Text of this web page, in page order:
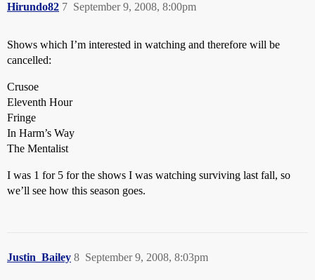
Hirundo82 September 9, 2008, 8:00pm
7
Shows which I’m interested in watching and therefore will be
cancelled:
Crusoe
Eleventh Hour
Fringe
In Harm’s Way
The Mentalist
I was 1 for 5 for the shows I was watching surviving last fall, so
we’ll see how this season goes.
Justin_Bailey September 9, 2008, 8:03pm
8